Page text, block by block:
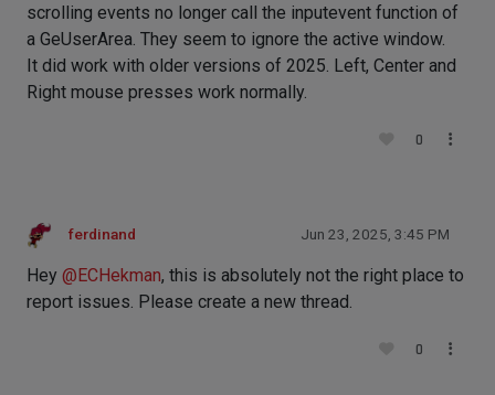
scrolling events no longer call the inputevent function of
a GeUserArea. They seem to ignore the active window.
It did work with older versions of 2025. Left, Center and
Right mouse presses work normally.
0
ferdinand Jun 23, 2025, 3:45 PM
Hey @ ECHekman, this is absolutely not the right place to
report issues. Please create a new thread.
0